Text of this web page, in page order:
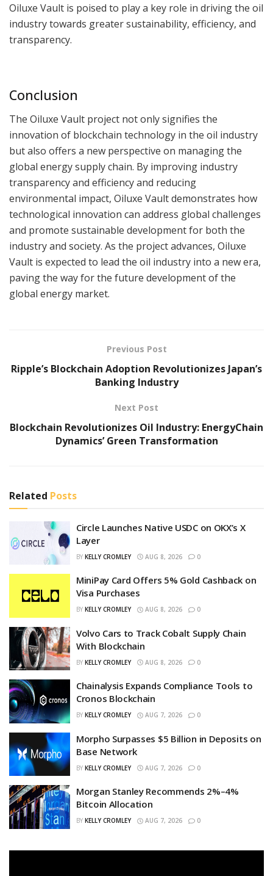
Oiluxe Vault is poised to play a key role in driving the oil
industry towards greater sustainability, efficiency, and
transparency.
Conclusion
The Oiluxe Vault project not only signifies the
innovation of blockchain technology in the oil industry
but also offers a new perspective on managing the
global energy supply chain. By improving industry
transparency and efficiency and reducing
environmental impact, Oiluxe Vault demonstrates how
technological innovation can address global challenges
and promote sustainable development for both the
industry and society. As the project advances, Oiluxe
Vault is expected to lead the oil industry into a new era,
paving the way for the future development of the
global energy market.
Previous Post
Ripple’s Blockchain Adoption Revolutionizes Japan’s
Banking Industry
Next Post
Blockchain Revolutionizes Oil Industry: EnergyChain
Dynamics’ Green Transformation
Related Posts
Circle Launches Native USDC on OKX’s X
Layer
BY KELLY CROMLEY AUG 8, 2026 0
MiniPay Card Offers 5% Gold Cashback on
Visa Purchases
BY KELLY CROMLEY AUG 8, 2026 0
Volvo Cars to Track Cobalt Supply Chain
With Blockchain
BY KELLY CROMLEY AUG 8, 2026 0
Chainalysis Expands Compliance Tools to
Cronos Blockchain
BY KELLY CROMLEY AUG 7, 2026 0
Morpho Surpasses $5 Billion in Deposits on
Base Network
BY KELLY CROMLEY AUG 7, 2026 0
Morgan Stanley Recommends 2%–4%
Bitcoin Allocation
BY KELLY CROMLEY AUG 7, 2026 0